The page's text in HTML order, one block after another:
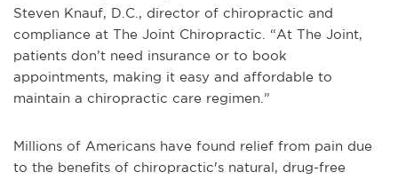
Steven Knauf, D.C., director of chiropractic and
compliance at The Joint Chiropractic. “At The Joint,
patients don’t need insurance or to book
appointments, making it easy and affordable to
maintain a chiropractic care regimen.”
Millions of Americans have found relief from pain due
to the benefits of chiropractic's natural, drug-free